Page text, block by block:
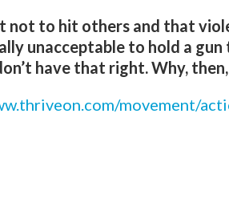
not to hit others and that
unacceptable to hold a
have that right. Why,
movement/